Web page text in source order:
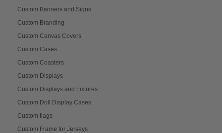
Custom Banners and Signs
Custom Branding
Custom Canvas Covers
Custom Cases
Custom Coasters
Custom Displays
Custom Displays and Fixtures
Custom Doll Display Cases
Custom flags
Custom Frame for Jerseys